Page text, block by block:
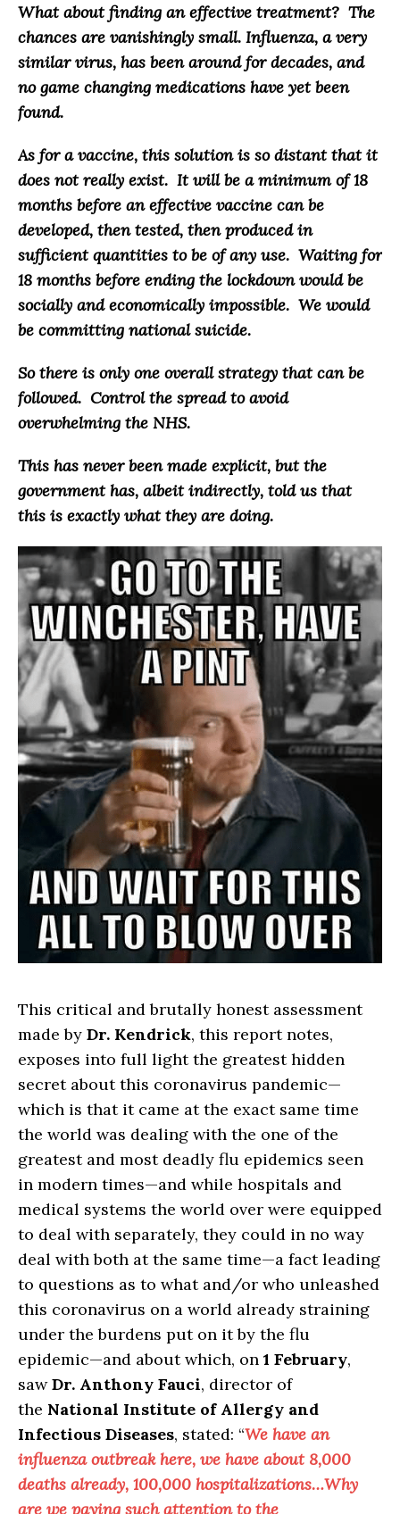
What about finding an effective treatment? The
chances are vanishingly small. Influenza, a very
similar virus, has been around for decades, and
no game changing medications have yet been
found.
As for a vaccine, this solution is so distant that it
does not really exist. It will be a minimum of 18
months before an effective vaccine can be
developed, then tested, then produced in
sufficient quantities to be of any use. Waiting for
18 months before ending the lockdown would be
socially and economically impossible. We would
be committing national suicide.
So there is only one overall strategy that can be
followed. Control the spread to avoid
overwhelming the NHS.
This has never been made explicit, but the
government has, albeit indirectly, told us that
this is exactly what they are doing.
This critical and brutally honest assessment
made by Dr. Kendrick, this report notes,
exposes into full light the greatest hidden
secret about this coronavirus pandemic—
which is that it came at the exact same time
the world was dealing with the one of the
greatest and most deadly flu epidemics seen
in modern times—and while hospitals and
medical systems the world over were equipped
to deal with separately, they could in no way
deal with both at the same time—a fact leading
to questions as to what and/or who unleashed
this coronavirus on a world already straining
under the burdens put on it by the flu
epidemic—and about which, on 1 February,
sawDr. Anthony Fauci, director of
the National Institute of Allergy and
Infectious Diseases, stated: “We have an
influenza outbreak here, we have about 8,000
deaths already, 100,000 hospitalizations…Why
are we paying such attention to the